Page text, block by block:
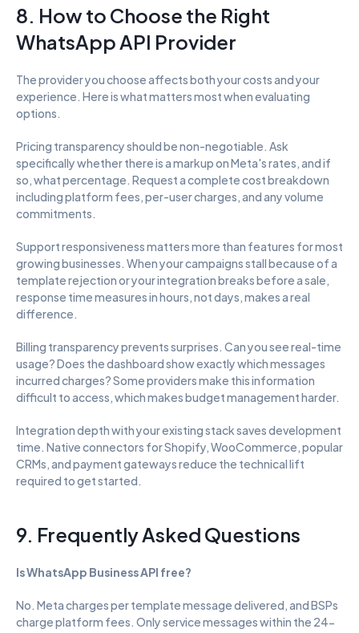
8. How to Choose the Right
WhatsApp API Provider
The provider you choose affects both your costs and your
experience. Here is what matters most when evaluating
options.
Pricing transparency should be non-negotiable. Ask
specifically whether there is a markup on Meta's rates, and if
so, what percentage. Request a complete cost breakdown
including platform fees, per-user charges, and any volume
commitments.
Support responsiveness matters more than features for most
growing businesses. When your campaigns stall because of a
template rejection or your integration breaks before a sale,
response time measures in hours, not days, makes a real
difference.
Billing transparency prevents surprises. Can you see real-time
usage? Does the dashboard show exactly which messages
incurred charges? Some providers make this information
difficult to access, which makes budget management harder.
Integration depth with your existing stack saves development
time. Native connectors for Shopify, WooCommerce, popular
CRMs, and payment gateways reduce the technical lift
required to get started.
9. Frequently Asked Questions
Is WhatsApp Business API free?
No. Meta charges per template message delivered, and BSPs
charge platform fees. Only service messages within the 24-